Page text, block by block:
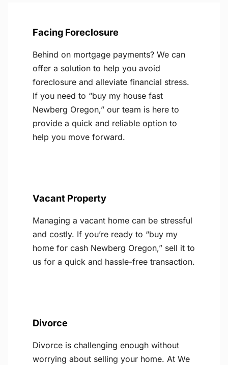
Facing Foreclosure
Behind on mortgage payments? We can
offer a solution to help you avoid
foreclosure and alleviate financial stress.
If you need to “buy my house fast
Newberg Oregon,” our team is here to
provide a quick and reliable option to
help you move forward.
Vacant Property
Managing a vacant home can be stressful
and costly. If you’re ready to “buy my
home for cash Newberg Oregon,” sell it to
us for a quick and hassle-free transaction.
Divorce
Divorce is challenging enough without
worrying about selling your home. At We